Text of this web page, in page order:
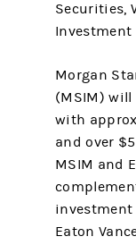
Securities,
Investment
Morgan
(MSIM) will
with
and over
MSIM and
Eaton